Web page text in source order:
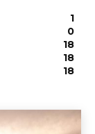
1
0
18
18
18